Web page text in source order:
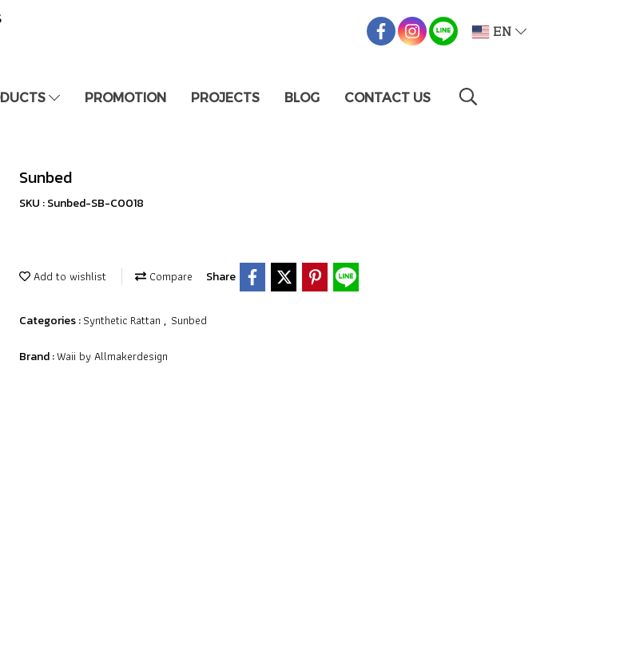
EN
PROMOTION PROJECTS BLOG CONTACT US
Sunbed
SKU : Sunbed-SB-C0018
Add to wishlist Compare Share
Categories :Synthetic Rattan , Sunbed
Brand :Waii by Allmakerdesign